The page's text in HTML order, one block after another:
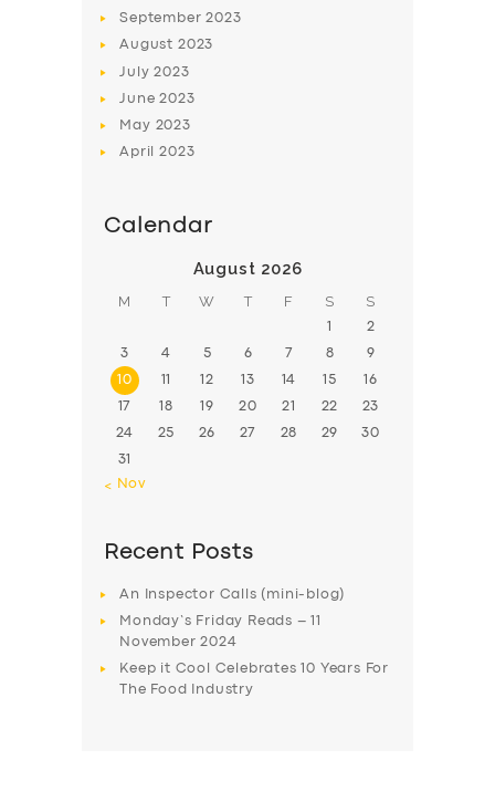
September2023
August 2023
July2023
June2023
May 2023
April2023
Calendar
August 2026
M T W T F S S
1 2
3 4 5 6 7 8 9
10 11 12 13 14 15 16
17 18 19 20 21 22 23
24 25 26 27 28 29 30
31
« Nov
Recent Posts
An Inspector Calls (mini-blog)
Monday’s Friday Reads – 11
November 2024
Keep it Cool Celebrates 10 Years For
The Food Industry